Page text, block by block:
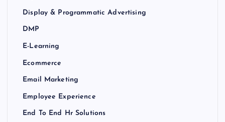
Display & Programmatic Advertising
DMP
E-Learning
Ecommerce
Email Marketing
Employee Experience
End To End Hr Solutions